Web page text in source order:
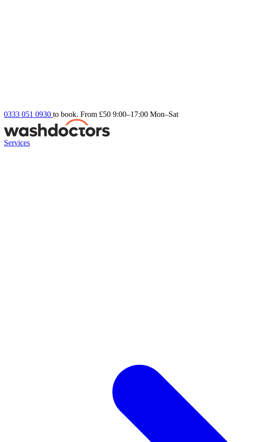
0333 051 0930 to book. From £50 9:00–17:00 Mon–Sat
Services